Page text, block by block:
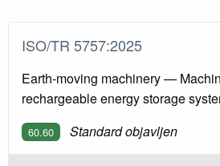
ISO/TR 5757:2025
Earth-moving machinery —
rechargeable energy storage
60.60 Standard objavljen